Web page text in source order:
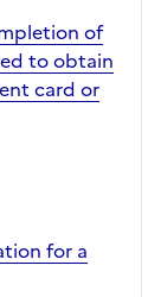
of
to obtain
card or
for a